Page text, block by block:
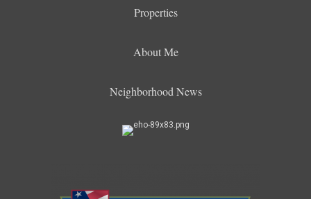
Properties
About Me
Neighborhood News